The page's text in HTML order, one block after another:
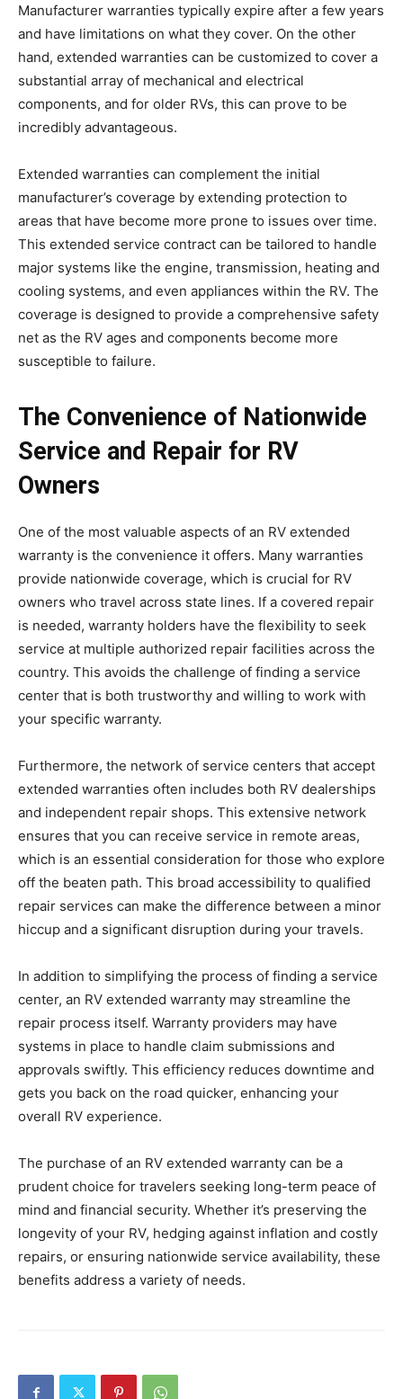
Manufacturer warranties typically expire after a few years
and have limitations on what they cover. On the other
hand, extended warranties can be customized to cover a
substantial array of mechanical and electrical
components, and for older RVs, this can prove to be
incredibly advantageous.
Extended warranties can complement the initial
manufacturer’s coverage by extending protection to
areas that have become more prone to issues over time.
This extended service contract can be tailored to handle
major systems like the engine, transmission, heating and
cooling systems, and even appliances within the RV. The
coverage is designed to provide a comprehensive safety
net as the RV ages and components become more
susceptible to failure.
The Convenience of Nationwide
Service and Repair for RV
Owners
One of the most valuable aspects of an RV extended
warranty is the convenience it offers. Many warranties
provide nationwide coverage, which is crucial for RV
owners who travel across state lines. If a covered repair
is needed, warranty holders have the flexibility to seek
service at multiple authorized repair facilities across the
country. This avoids the challenge of finding a service
center that is both trustworthy and willing to work with
your specific warranty.
Furthermore, the network of service centers that accept
extended warranties often includes both RV dealerships
and independent repair shops. This extensive network
ensures that you can receive service in remote areas,
which is an essential consideration for those who explore
off the beaten path. This broad accessibility to qualified
repair services can make the difference between a minor
hiccup and a significant disruption during your travels.
In addition to simplifying the process of finding a service
center, an RV extended warranty may streamline the
repair process itself. Warranty providers may have
systems in place to handle claim submissions and
approvals swiftly. This efficiency reduces downtime and
gets you back on the road quicker, enhancing your
overall RV experience.
The purchase of an RV extended warranty can be a
prudent choice for travelers seeking long-term peace of
mind and financial security. Whether it’s preserving the
longevity of your RV, hedging against inflation and costly
repairs, or ensuring nationwide service availability, these
benefits address a variety of needs.